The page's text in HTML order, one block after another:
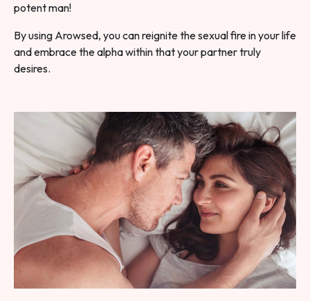
potent man!
By using Arowsed, you can reignite the sexual fire in your life
and embrace the alpha within that your partner truly
desires.